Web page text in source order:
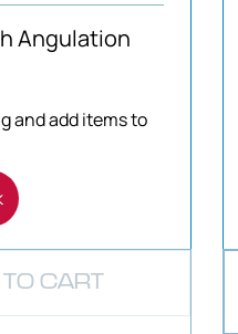
Angulation
and add items to
CART